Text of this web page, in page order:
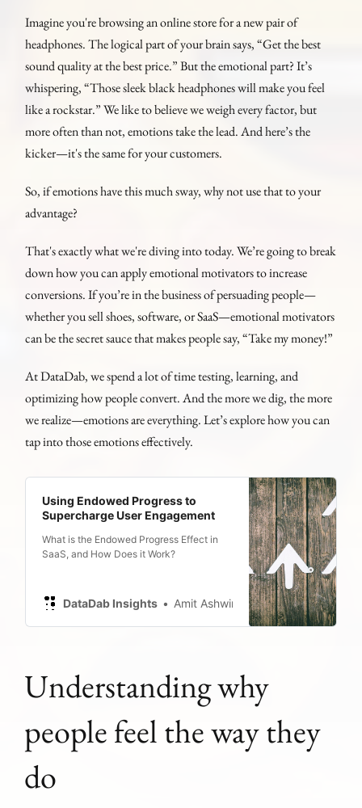
Imagine you're browsing an online store for a new pair of
headphones. The logical part of your brain says, “Get the best
sound quality at the best price.” But the emotional part? It’s
whispering, “Those sleek black headphones will make you feel
like a rockstar.” We like to believe we weigh every factor, but
more often than not, emotions take the lead. And here’s the
kicker—it's the same for your customers.
So, if emotions have this much sway, why not use that to your
advantage?
That's exactly what we're diving into today. We’re going to break
down how you can apply emotional motivators to increase
conversions. If you’re in the business of persuading people—
whether you sell shoes, software, or SaaS—emotional motivators
can be the secret sauce that makes people say, “Take my money!”
At DataDab, we spend a lot of time testing, learning, and
optimizing how people convert. And the more we dig, the more
we realize—emotions are everything. Let’s explore how you can
tap into those emotions effectively.
Using Endowed Progress to
Supercharge User Engagement
What is the Endowed Progress Effect in
SaaS, and How Does it Work?
DataDab Insights Amit Ashwini
Understanding why
people feel the way they
do